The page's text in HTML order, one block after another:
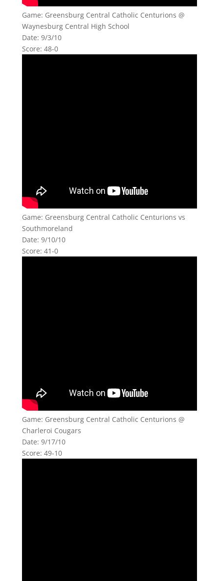
Game: Greensburg Central Catholic Centurions @
Waynesburg Central High School
Date: 9/3/10
Score: 48-0
Game: Greensburg Central Catholic Centurions vs
Southmoreland
Date: 9/10/10
Score: 41-0
Game: Greensburg Central Catholic Centurions @
Charleroi Cougars
Date: 9/17/10
Score: 49-10